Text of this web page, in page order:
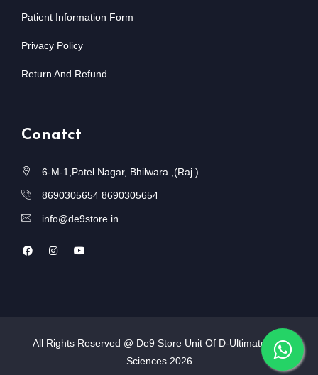
Patient Information Form
Privacy Policy
Return And Refund
Conatct
6-M-1,Patel Nagar, Bhilwara ,(Raj.)
8690305654 8690305654
info@de9store.in
All Rights Reserved @ De9 Store Unit Of D-Ultimate Life
Sciences 2026